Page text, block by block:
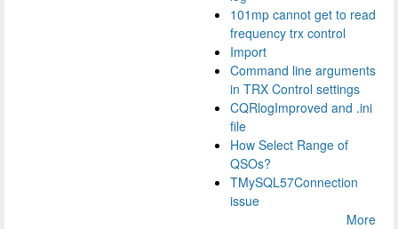
101mp cannot get to read
frequency trx control
Import
Command line arguments
in TRX Control settings
CQRlogImproved and .ini
file
How Select Range of
QSOs?
TMySQL57Connection
issue
More